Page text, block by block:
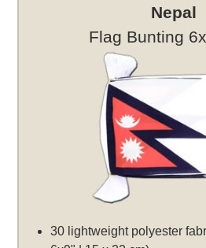
Nepal
Flag Bunting
30 lightweight polyester